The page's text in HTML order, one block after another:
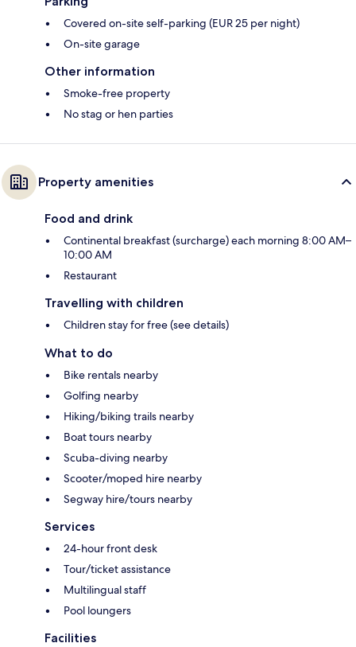
Covered on-site self-parking (EUR 25 per night)
On-site garage
Other information
Smoke-free property
No stag or hen parties
Property amenities
Food and drink
Continental breakfast (surcharge) each morning 8:00 AM–
10:00 AM
Restaurant
Travelling with children
Children stay for free (see details)
What to do
Bike rentals nearby
Golfing nearby
Hiking/biking trails nearby
Boat tours nearby
Scuba-diving nearby
Scooter/moped hire nearby
Segway hire/tours nearby
Services
24-hour front desk
Tour/ticket assistance
Multilingual staff
Pool loungers
Facilities